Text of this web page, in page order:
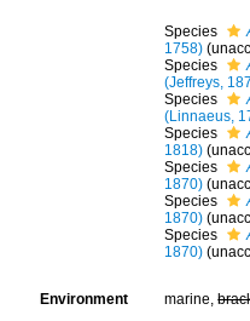
Species
1758) (
Species
(Jeffreys,
Species
(Linnaeus,
Species
1818) (
Species
1870) (
Species
1870) (
Species
1870) (
Environment marine,